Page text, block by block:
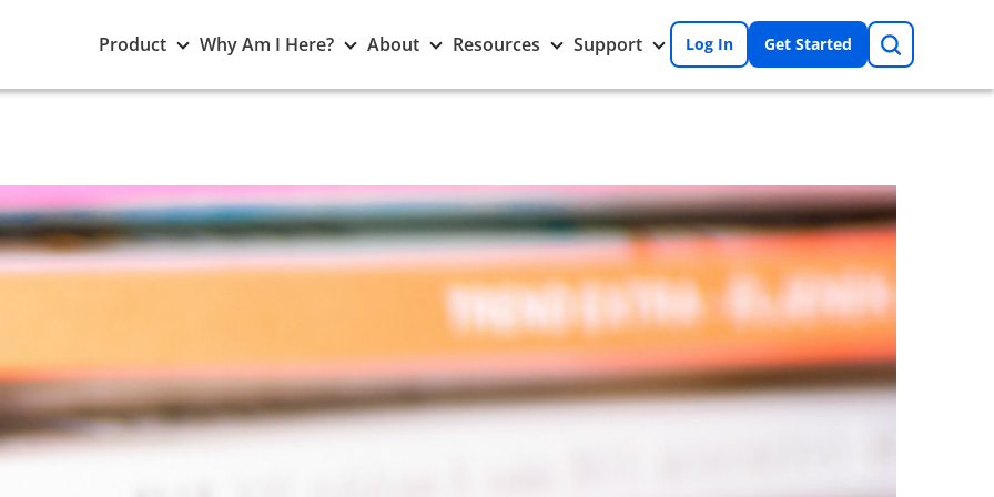
Product Toggle
Product
submenu
Why Am I Here? Toggle
Am
About Toggle
submenu
Resources Toggle
Resources
submenu
Support Toggle
Support
submenu
Log In Get Started